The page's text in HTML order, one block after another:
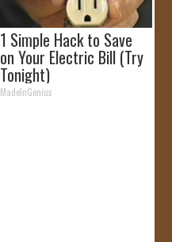
1 Simple Hack to Save
on Your Electric Bill (Try
Tonight)
MadeInGenius